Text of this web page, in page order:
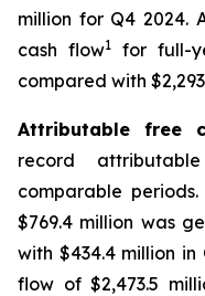
million for Q4 2024.
cash flow1for full-
compared with
Attributable free
record
comparable
$769.4 million was
with $434.4 million
flow of $2,473.5